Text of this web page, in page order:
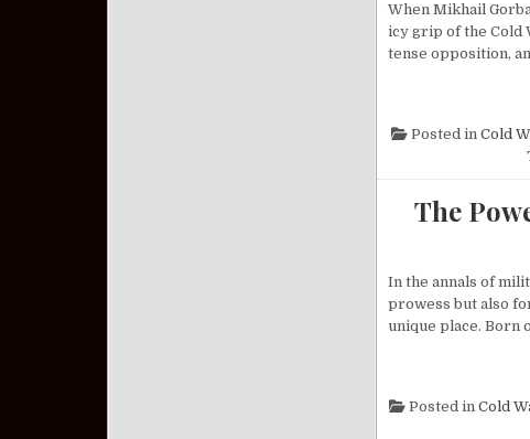
When Mikhail
icy grip of the Cold
tense opposition,
Posted in Cold
The
In the annals of
prowess but also
unique place. Born
Posted in Cold